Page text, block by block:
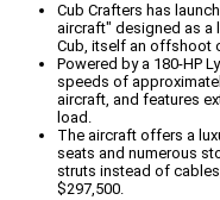
Cub Crafters has
aircraft" designed as a
Cub, itself an offshoot
Powered by a 180-HP
speeds of
aircraft, and features
load.
The aircraft offers a
seats and numerous
struts instead of
$297,500.